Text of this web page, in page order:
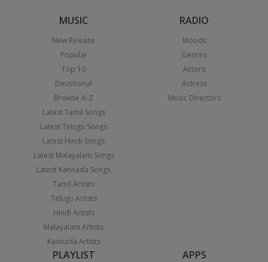
MUSIC
New Release
Popular
Top 10
Devotional
Browse A-Z
Latest Tamil Songs
Latest Telugu Songs
Latest Hindi Songs
Latest Malayalam Songs
Latest Kannada Songs
Tamil Artists
Telugu Artists
Hindi Artists
Malayalam Artists
Kannada Artists
RADIO
Moods
Genres
Actors
Actress
Music Directors
PLAYLIST APPS